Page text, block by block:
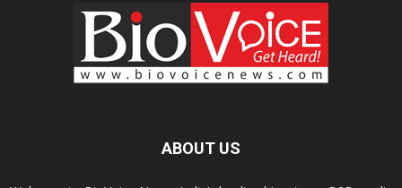
ABOUT US